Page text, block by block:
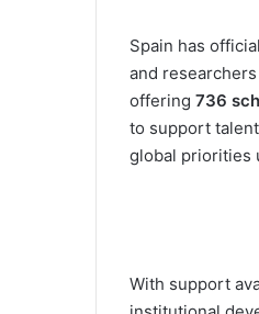
Spain has
and
offering 736
to support
global priorities
With support